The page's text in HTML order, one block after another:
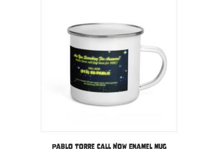
Pablo Torre Call Now Enamel Mug